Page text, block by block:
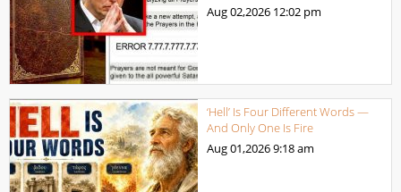
Aug 02,2026 12:02 pm
‘Hell’ Is Four Different Words —
And Only One Is Fire
Aug 01,20269:18 am